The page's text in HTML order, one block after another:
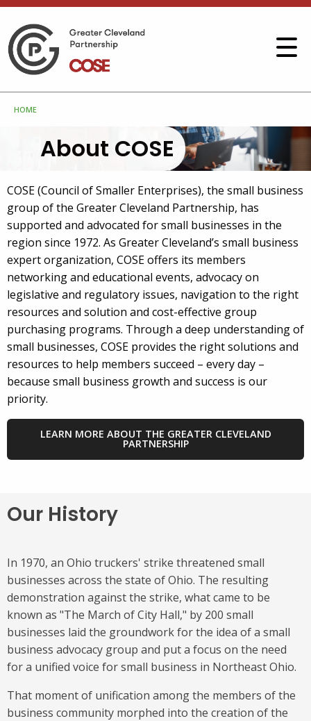
HOME
About COSE
COSE (Council of Smaller Enterprises), the small business
group of the Greater Cleveland Partnership, has
supported and advocated for small businesses in the
region since 1972. As Greater Cleveland’s small business
expert organization, COSE offers its members
networking and educational events, advocacy on
legislative and regulatory issues, navigation to the right
resources and solution and cost-effective group
purchasing programs. Through a deep understanding of
small businesses, COSE provides the right solutions and
resources to help members succeed – every day –
because small business growth and success is our
priority.
LEARN MORE ABOUT THE GREATER CLEVELAND
PARTNERSHIP
Our History
In 1970, an Ohio truckers' strike threatened small
businesses across the state of Ohio. The resulting
demonstration against the strike, what came to be
known as "The March of City Hall," by 200 small
businesses laid the groundwork for the idea of a small
business advocacy group and put a focus on the need
for a unified voice for small business in Northeast Ohio.
That moment of unification among the members of the
business community morphed into the creation of the